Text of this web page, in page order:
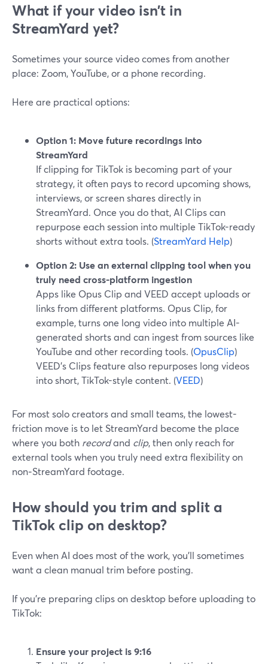
What if your video isn’t in
StreamYard yet?
Sometimes your source video comes from another
place: Zoom, YouTube, or a phone recording.
Here are practical options:
Option 1: Move future recordings into
StreamYard
If clipping for TikTok is becoming part of your
strategy, it often pays to record upcoming shows,
interviews, or screen shares directly in
StreamYard. Once you do that, AI Clips can
repurpose each session into multiple TikTok-ready
shorts without extra tools. (StreamYard Help)
Option 2: Use an external clipping tool when you
truly need cross-platform ingestion
Apps like Opus Clip and VEED accept uploads or
links from different platforms. Opus Clip, for
example, turns one long video into multiple AI-
generated shorts and can ingest from sources like
YouTube and other recording tools. (OpusClip)
VEED’s Clips feature also repurposes long videos
into short, TikTok-style content. (VEED)
For most solo creators and small teams, the lowest-
friction move is to let StreamYard become the place
where you both recordand clip, then only reach for
external tools when you truly need extra flexibility on
non‑StreamYard footage.
How should you trim and split a
TikTok clip on desktop?
Even when AI does most of the work, you’ll sometimes
want a clean manual trim before posting.
If you’re preparing clips on desktop before uploading to
TikTok:
Ensure your project is 9:16